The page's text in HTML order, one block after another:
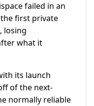
failed in an
first private
losing
what it
its launch
of the next-
normally reliable